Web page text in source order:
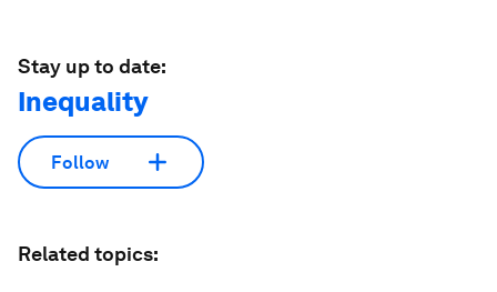
Stay up to date:
Inequality
Follow
Related topics: